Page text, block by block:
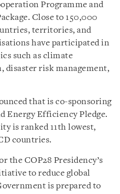
Programme and
Close to 150,000
territories, and
have participated in
such as climate
disaster risk management,
that is co-sponsoring
Energy Efficiency Pledge.
is ranked 11th lowest,
countries.
the COP28 Presidency’s
to reduce global
is prepared to